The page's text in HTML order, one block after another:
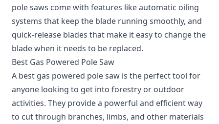
pole saws come with features like automatic oiling
systems that keep the blade running smoothly, and
quick-release blades that make it easy to change the
blade when it needs to be replaced.
Best Gas Powered Pole Saw
A best gas powered pole saw is the perfect tool for
anyone looking to get into forestry or outdoor
activities. They provide a powerful and efficient way
to cut through branches, limbs, and other materials